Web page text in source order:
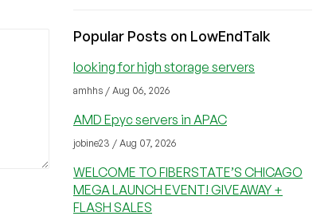
Popular Posts on LowEndTalk
looking for high storage servers
amhhs / Aug 06, 2026
AMD Epyc servers in APAC
jobine23 / Aug 07, 2026
WELCOME TO FIBERSTATE’S CHICAGO
MEGA LAUNCH EVENT! GIVEAWAY +
FLASH SALES